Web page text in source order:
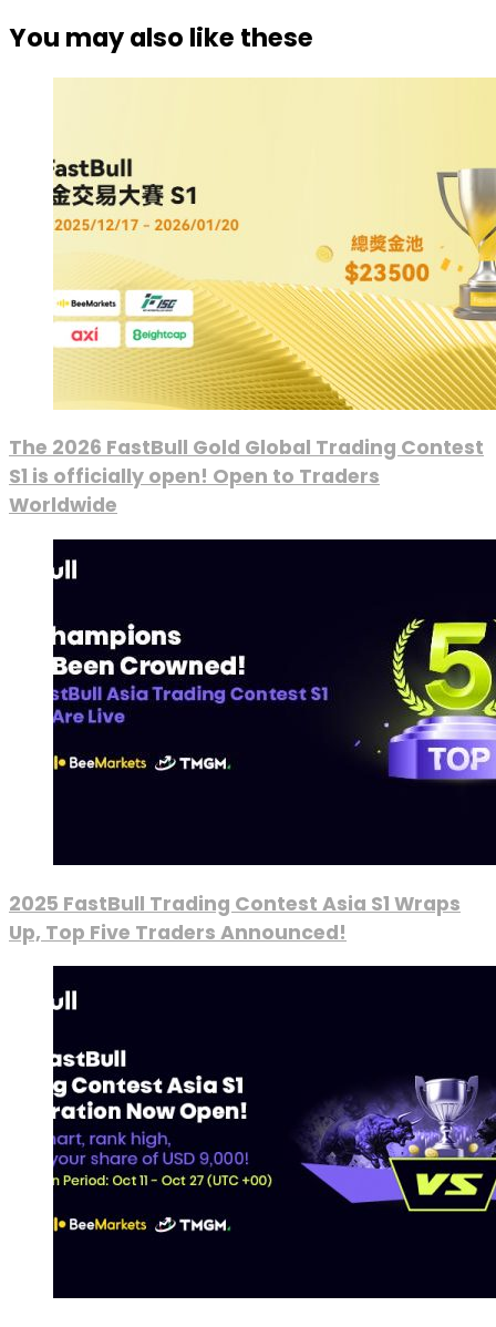
You may also like these
The 2026 FastBull Gold Global Trading Contest
S1 is officially open! Open to Traders
Worldwide
2025 FastBull Trading Contest Asia S1 Wraps
Up, Top Five Traders Announced!